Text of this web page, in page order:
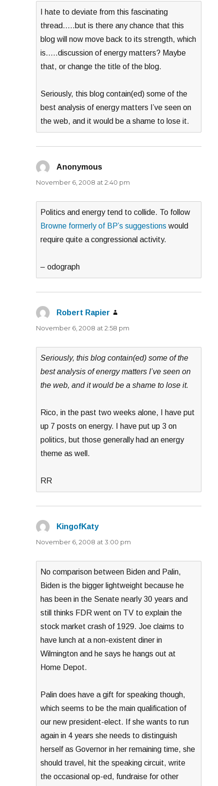
I hate to deviate from this fascinating
thread…..but is there any chance that this
blog will now move back to its strength, which
is…..discussion of energy matters? Maybe
that, or change the title of the blog.
Seriously, this blog contain(ed) some of the
best analysis of energy matters I’ve seen on
the web, and it would be a shame to lose it.
Anonymous
November 6, 2008 at 2:40 pm
Politics and energy tend to collide. To follow
Browne formerly of BP’s suggestions would
require quite a congressional activity.
– odograph
Robert Rapier
November 6, 2008 at 2:58 pm
Seriously, this blog contain(ed) some of the
best analysis of energy matters I’ve seen on
the web, and it would be a shame to lose it.
Rico, in the past two weeks alone, I have put
up 7 posts on energy. I have put up 3 on
politics, but those generally had an energy
theme as well.
RR
KingofKaty
November 6, 2008 at 3:00 pm
No comparison between Biden and Palin,
Biden is the bigger lightweight because he
has been in the Senate nearly 30 years and
still thinks FDR went on TV to explain the
stock market crash of 1929. Joe claims to
have lunch at a non-existent diner in
Wilmington and he says he hangs out at
Home Depot.
Palin does have a gift for speaking though,
which seems to be the main qualification of
our new president-elect. If she wants to run
again in 4 years she needs to distinguish
herself as Governor in her remaining time, she
should travel, hit the speaking circuit, write
the occasional op-ed, fundraise for other